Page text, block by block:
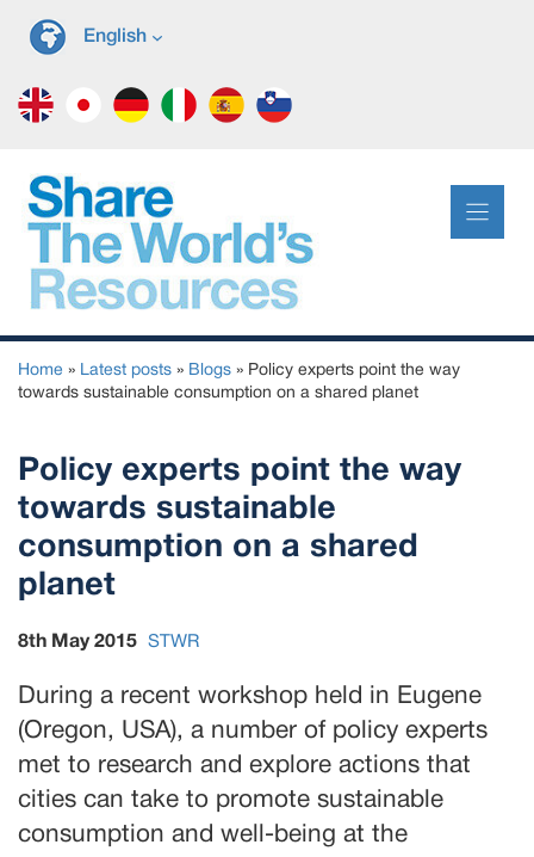
English
Home » Latest posts » Blogs » Policy experts point the way
towards sustainable consumption on a shared planet
Policy experts point the way
towards sustainable
consumption on a shared
planet
8th May 2015 STWR
During a recent workshop held in Eugene
(Oregon, USA), a number of policy experts
met to research and explore actions that
cities can take to promote sustainable
consumption and well-being at the